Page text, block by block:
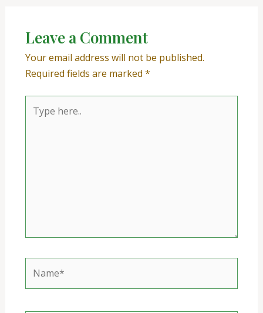
Leave a Comment
Your email address will not be published.
Required fields are marked *
here..